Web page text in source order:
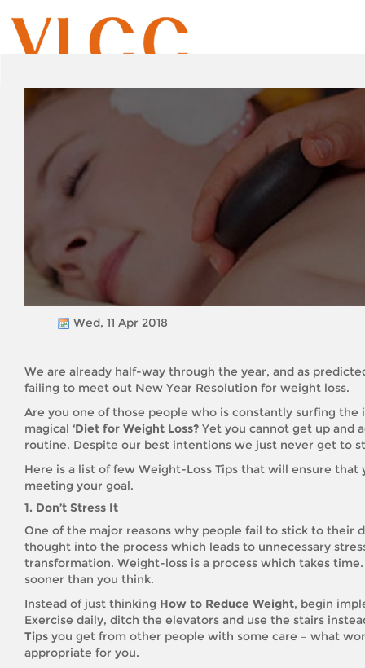
5 Tips For Endless
Wed, 11 Apr 2018
We are already half-way through the year, and as
failing to meet out New Year Resolution for weight loss.
Are you one of those people who is constantly surfing
magical ‘Diet for Weight Loss? Yet you cannot get up and
routine. Despite our best intentions we just never get to
Here is a list of few Weight-Loss Tips that will ensure
meeting your goal.
1. Don’t Stress It
One of the major reasons why people fail to stick to their
thought into the process which leads to unnecessary
transformation. Weight-loss is a process which takes
sooner than you think.
Instead of just thinking How to Reduce Weight, begin
Exercise daily, ditch the elevators and use the stairs
Tips you get from other people with some care – what
appropriate for you.